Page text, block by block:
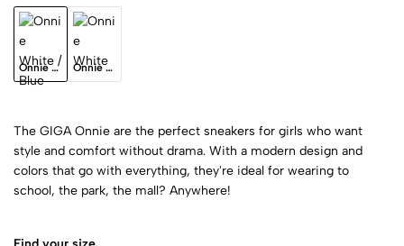
Onnie White / Blue Onnie White
The GIGA Onnie are the perfect sneakers for girls who want
style and comfort without drama. With a modern design and
colors that go with everything, they're ideal for wearing to
school, the park, the mall? Anywhere!